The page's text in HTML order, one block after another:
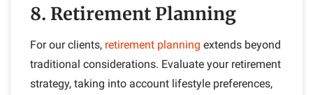
8. Retirement Planning
For our clients, retirement planning extends beyond
traditional considerations. Evaluate your retirement
strategy, taking into account lifestyle preferences,